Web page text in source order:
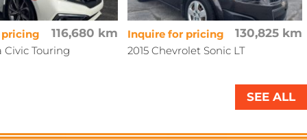
116,680 km
Civic Touring
130,825 km
Inquire for pricing
2015 Chevrolet Sonic LT
SEE ALL